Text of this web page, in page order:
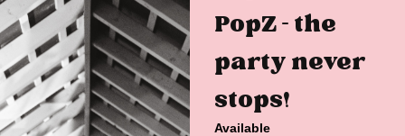
PopZ – the
party never
stops!
Available